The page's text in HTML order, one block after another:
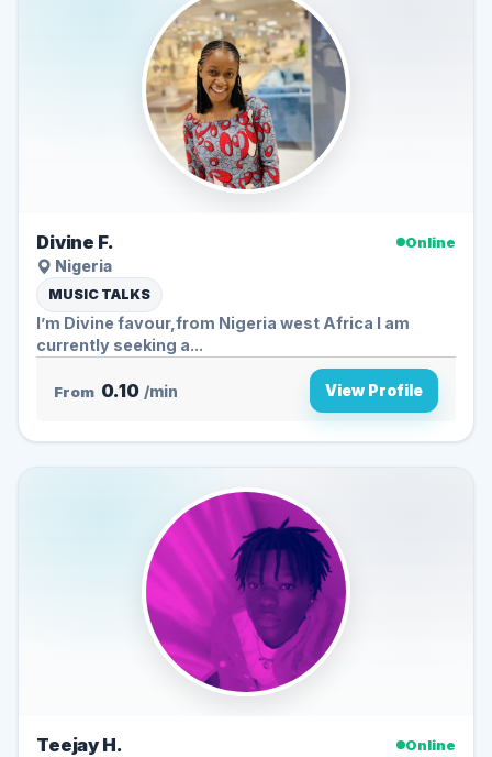
Divine F.
Online
Nigeria
MUSIC TALKS
I’m Divine favour,from Nigeria west Africa I am
currently seeking a...
From 0.10 /min View Profile
Teejay H.
Online